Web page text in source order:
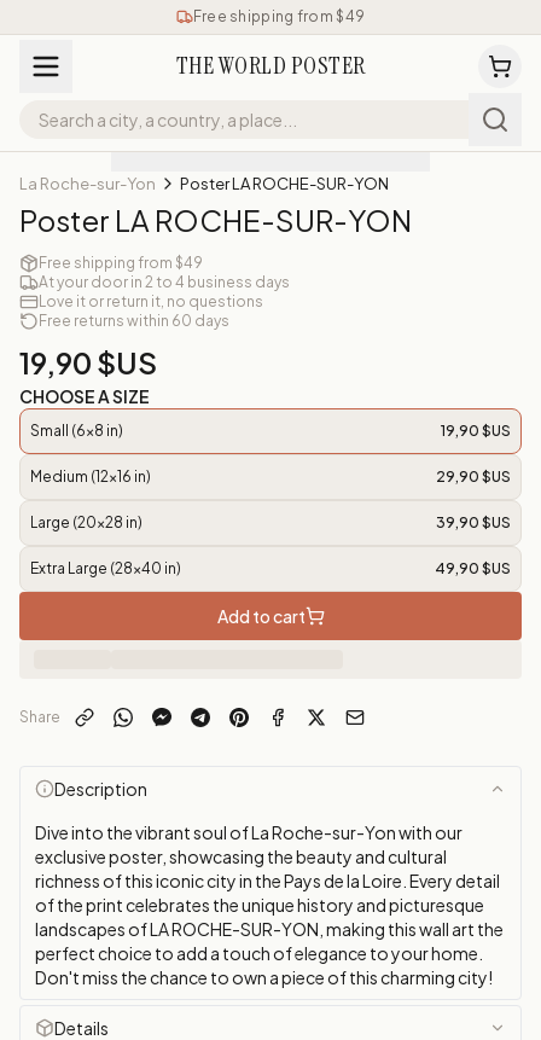
Free shipping from $49
THE WORLD POSTER
La Roche-sur-Yon Poster LA ROCHE-SUR-YON
Poster LA ROCHE-SUR-YON
Free shipping from $49
At your door in 2 to 4 business days
Love it or return it, no questions
Free returns within 60 days
19,90 $US
CHOOSE A SIZE
Small (6x8 in) 19,90 $US
Medium (12x16 in) 29,90 $US
Large (20x28 in) 39,90 $US
Extra Large (28x40 in) 49,90 $US
Add to cart
Share
Description
Dive into the vibrant soul of La Roche-sur-Yon with our
exclusive poster, showcasing the beauty and cultural
richness of this iconic city in the Pays de la Loire. Every detail
of the print celebrates the unique history and picturesque
landscapes of LA ROCHE-SUR-YON, making this wall art the
perfect choice to add a touch of elegance to your home.
Don't miss the chance to own a piece of this charming city!
Details